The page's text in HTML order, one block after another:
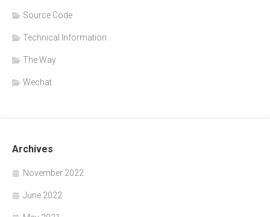
Source Code
Technical Information
The Way
Wechat
Archives
November 2022
June 2022